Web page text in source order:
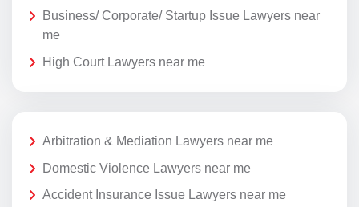
Business/ Corporate/ Startup Issue Lawyers near
me
High Court Lawyers near me
Arbitration & Mediation Lawyers near me
Domestic Violence Lawyers near me
Accident Insurance Issue Lawyers near me